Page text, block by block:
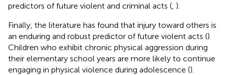
predictors of future violent and criminal acts ( ).
Finally, the literature has found that injury toward others is
an enduring and robust predictor of future violent acts ().
Children who exhibit chronic physical aggression during
their elementary school years are more likely to continue
engaging in physical violence during adolescence ().